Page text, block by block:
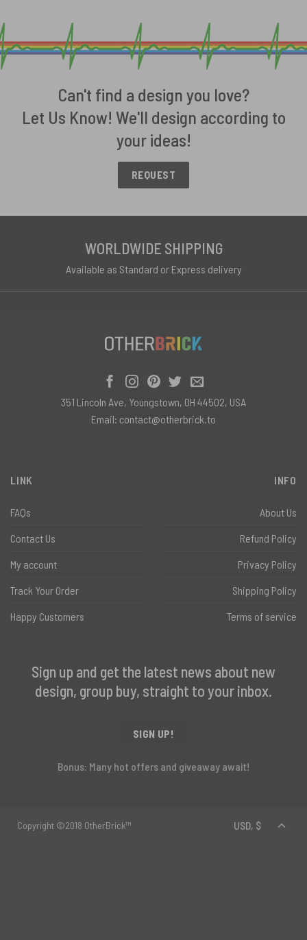
Can't find a design you love?
Let Us Know! We'll design according to
your ideas!
REQUEST
WORLDWIDE SHIPPING
Available as Standard or Express delivery
LINK
FAQs
Contact Us
My account
Track Your Order
Happy Customers
INFO
About Us
Refund Policy
Privacy Policy
Shipping Policy
Terms of service
Sign up and get the latest news about new
design, group buy, straight to your inbox.
SIGN UP!
Bonus: Many hot offers and giveaway await!
351 Lincoln Ave, Youngstown, OH 44502, USA
Email: contact@otherbrick.to
Copyright ©2018 OtherBrick™